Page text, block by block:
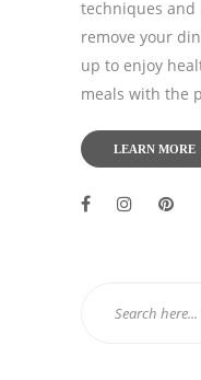
techniques
remove your
up to enjoy
meals with the
LEARN MORE